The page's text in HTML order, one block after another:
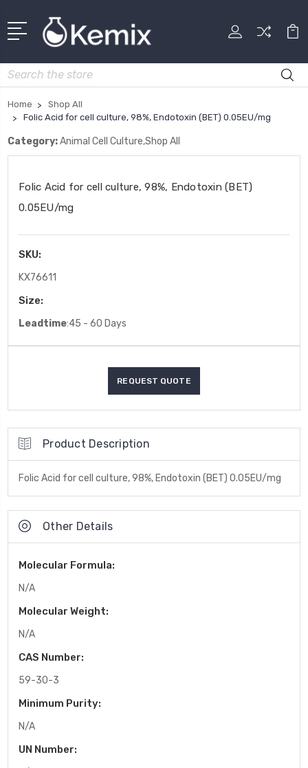
Search
Home
Shop All
Folic Acid for cell culture, 98%, Endotoxin (BET) 0.05EU/mg
Category:Animal Cell Culture,Shop All
Folic Acid for cell culture, 98%, Endotoxin (BET)
0.05EU/mg
SKU:
KX76611
Size:
Leadtime:45 - 60 Days
Product Description
Folic Acid for cell culture, 98%, Endotoxin (BET) 0.05EU/mg
Other Details
Molecular Formula:
N/A
Molecular Weight:
N/A
CAS Number:
59-30-3
Minimum Purity:
N/A
UN Number: